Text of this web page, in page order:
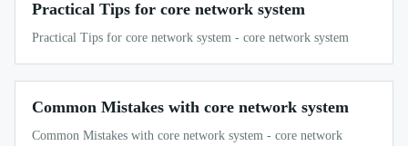
Practical Tips for core network system
Practical Tips for core network system - core network system
Common Mistakes with core network system
Common Mistakes with core network system - core network